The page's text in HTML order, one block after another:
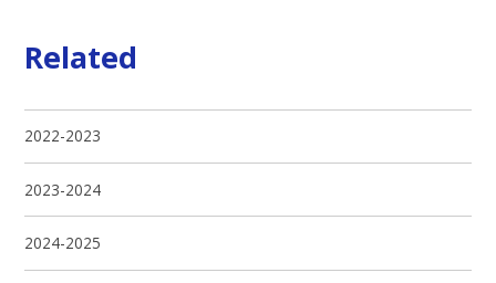
Related
2022-2023
2023-2024
2024-2025